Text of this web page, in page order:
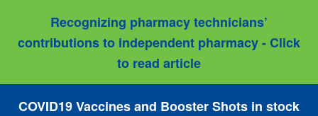
Recognizing pharmacy technicians’
contributions to independent pharmacy - Click
to read article
COVID19 Vaccines and Booster Shots in stock